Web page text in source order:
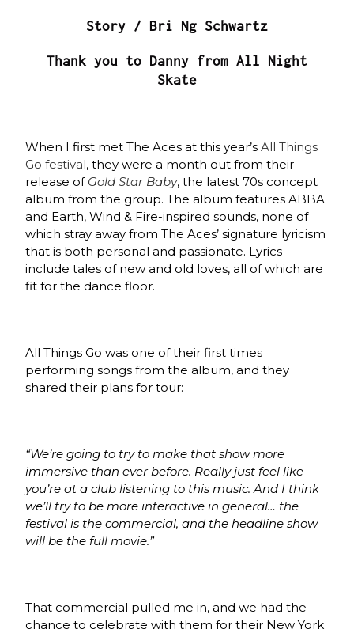
Story / Bri Ng Schwartz
Thank you to Danny from All Night
Skate
When I first met The Aces at this year’sAll Things
Go festival, they were a month out from their
release of Gold Star Baby, the latest 70s concept
album from the group. The album features ABBA
and Earth, Wind & Fire-inspired sounds, none of
which stray away from The Aces’ signature lyricism
that is both personal and passionate. Lyrics
include tales of new and old loves, all of which are
fit for the dance floor.
All Things Go was one of their first times
performing songs from the album, and they
shared their plans for tour:
“We’re going to try to make that show more
immersive than ever before. Really just feel like
you’re at a club listening to this music. And I think
we’ll try to be more interactive in general… the
festival is the commercial, and the headline show
will be the full movie.”
That commercial pulled me in, and we had the
chance to celebrate with them for their New York